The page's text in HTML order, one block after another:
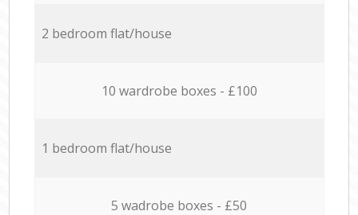
2 bedroom flat/house
10 wardrobe boxes - £100
1 bedroom flat/house
5 wadrobe boxes - £50